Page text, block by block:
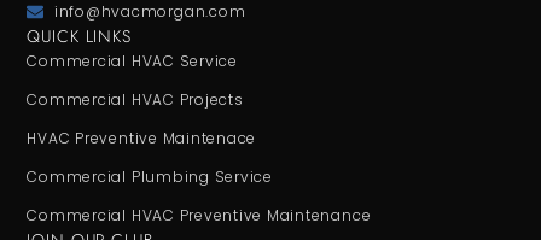
info@hvacmorgan.com
QUICK LINKS
Commercial HVAC Service
Commercial HVAC Projects
HVAC Preventive Maintenace
Commercial Plumbing Service
Commercial HVAC Preventive Maintenance